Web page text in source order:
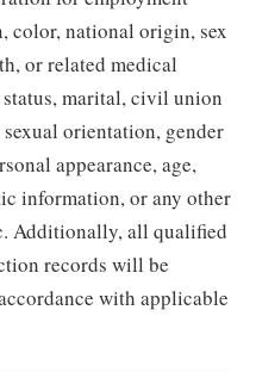
color, national origin, sex
or related medical
marital, civil union
orientation, gender
appearance, age,
information, or any other
Additionally, all qualified
records will be
with applicable